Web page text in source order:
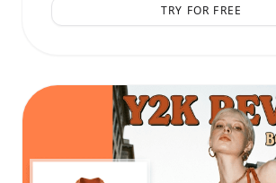
TRY FOR FREE